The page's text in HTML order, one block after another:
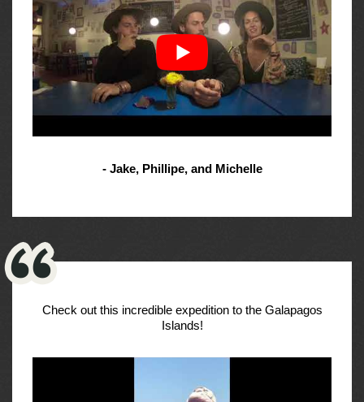
- Jake, Phillipe, and Michelle
Check out this incredible expedition to the Galapagos
Islands!